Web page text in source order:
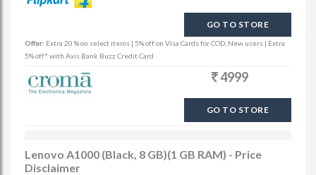
GO TO STORE
Offer: Extra 20 % on select items | 5% off on Visa Cards for COD, New users | Extra
5% off* with Axis Bank Buzz Credit Card
4999
GO TO STORE
Lenovo A1000 (Black, 8 GB)(1 GB RAM) - Price
Disclaimer